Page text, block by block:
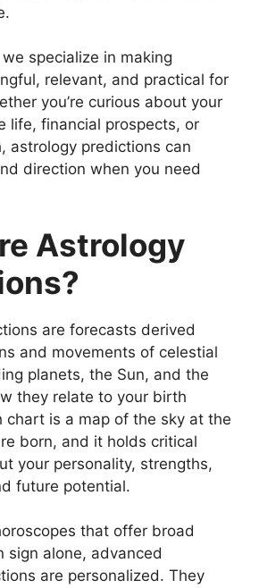
we specialize in making
relevant, and practical for
you’re curious about your
life, financial prospects, or
astrology predictions can
direction when you need
Astrology
are forecasts derived
and movements of celestial
planets, the Sun, and the
they relate to your birth
chart is a map of the sky at the
born, and it holds critical
your personality, strengths,
future potential.
that offer broad
sign alone, advanced
are personalized. They